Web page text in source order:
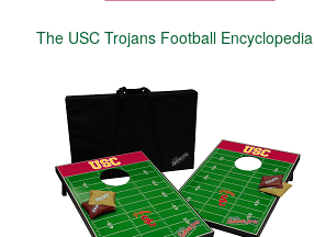
The USC Trojans Football Encyclopedia